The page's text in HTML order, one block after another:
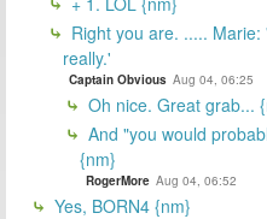
Right you are. .....
really.'
Captain Obvious Aug 04, 06:25
Oh nice. Great grab...
And "you would
{nm}
RogerMore Aug 04, 06:52
Yes, BORN4 {nm}